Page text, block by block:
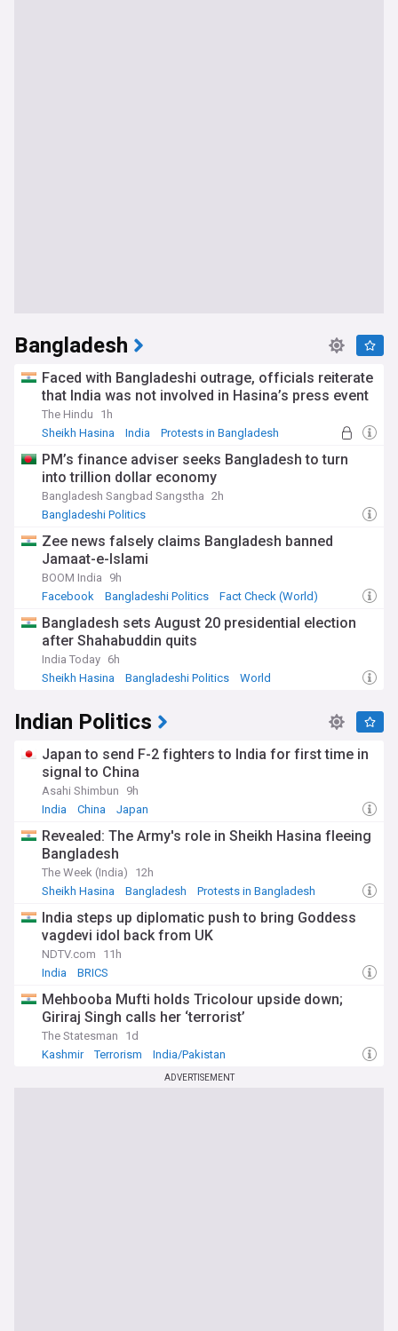
Bangladesh
Faced with Bangladeshi outrage, officials reiterate
that India was not involved in Hasina’s press event
The Hindu
1h
Sheikh Hasina
India Protests in Bangladesh
PM’s finance adviser seeks Bangladesh to turn
into trillion dollar economy
Bangladesh Sangbad Sangstha 2h
Bangladeshi Politics
Zee news falsely claims Bangladesh banned
Jamaat-e-Islami
BOOM India
9h
Facebook
Bangladeshi Politics Fact Check (World)
Bangladesh sets August 20 presidential election
after Shahabuddin quits
India Today 6h
Sheikh Hasina
Bangladeshi Politics World
Indian Politics
Japan to send F-2 fighters to India for first time in
signal to China
Asahi Shimbun
9h
India
China Japan
Revealed: The Army's role in Sheikh Hasina fleeing
Bangladesh
The Week (India)
12h
Sheikh Hasina
Bangladesh Protests in Bangladesh
India steps up diplomatic push to bring Goddess
vagdevi idol back from UK
NDTV.com
11h
India
BRICS
Mehbooba Mufti holds Tricolour upside down;
Giriraj Singh calls her ‘terrorist’
The Statesman
1d
Kashmir
Terrorism India/Pakistan
ADVERTISEMENT